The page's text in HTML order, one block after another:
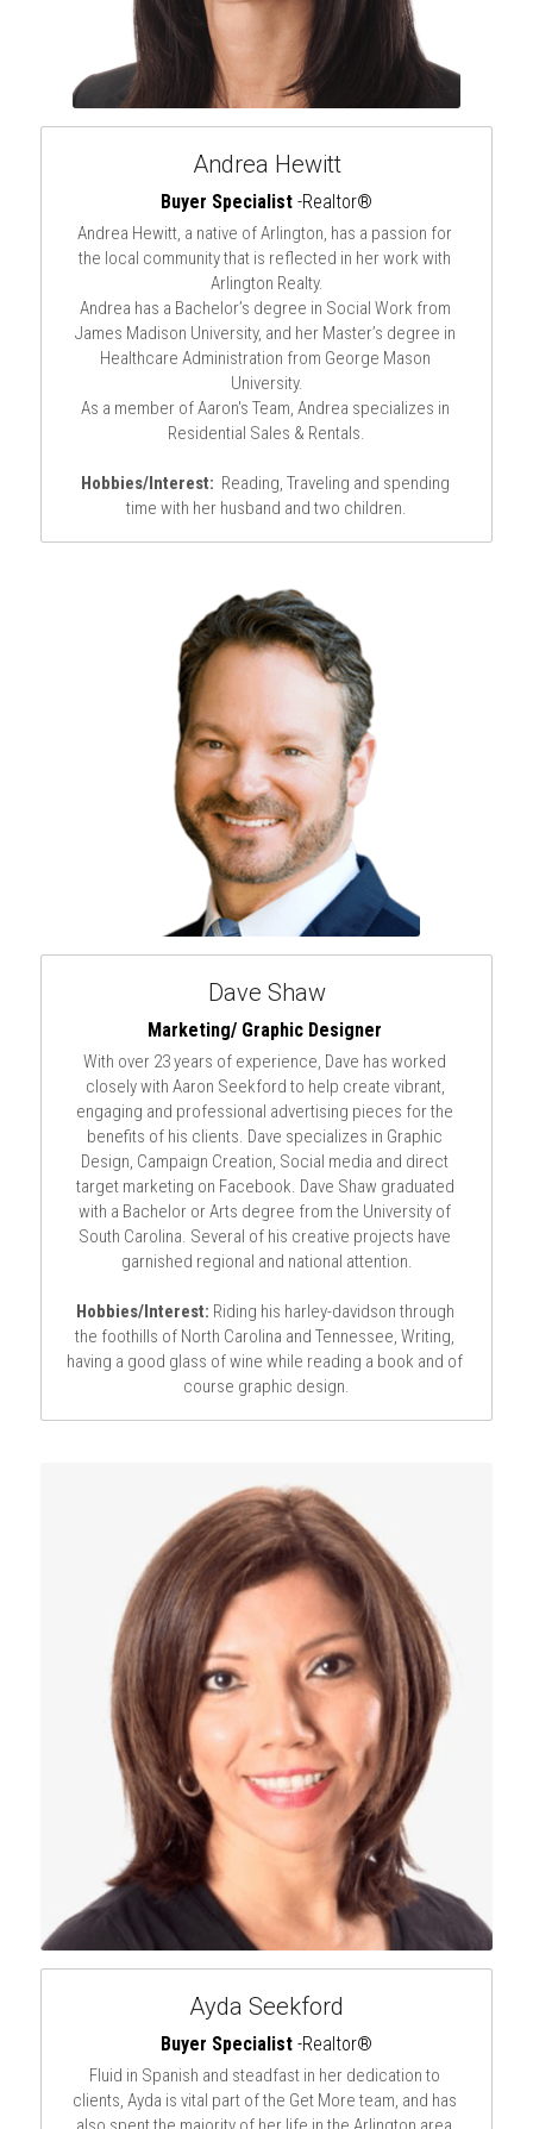
Andrea Hewitt
Buyer Specialist -Realtor®
Andrea Hewitt, a native of Arlington, has a passion for
the local community that is reflected in her work with
Arlington Realty.
Andrea has a Bachelor’s degree in Social Work from
James Madison University, and her Master’s degree in
Healthcare Administration from George Mason
University.
As a member of Aaron's Team, Andrea specializes in
Residential Sales & Rentals.
Hobbies/Interest:
  Reading, Traveling and spending
time with her husband and two children.
Dave Shaw
Marketing/ Graphic Designer
With over 23 years of experience, Dave has worked
closely with Aaron Seekford to help create vibrant,
engaging and professional advertising pieces for the
benefits of his clients. Dave specializes in Graphic
Design, Campaign Creation, Social media and direct
target marketing on Facebook. Dave Shaw graduated
with a Bachelor or Arts degree from the University of
South Carolina. Several of his creative projects have
garnished regional and national attention.
Hobbies/Interest: Riding his harley-davidson through
the foothills of North Carolina and Tennessee, Writing,
having a good glass of wine while reading a book and of
course graphic design.
Ayda Seekford
Buyer Specialist -Realtor®
Fluid in Spanish and steadfast in her dedication to
clients, Ayda is vital part of the Get More team, and has